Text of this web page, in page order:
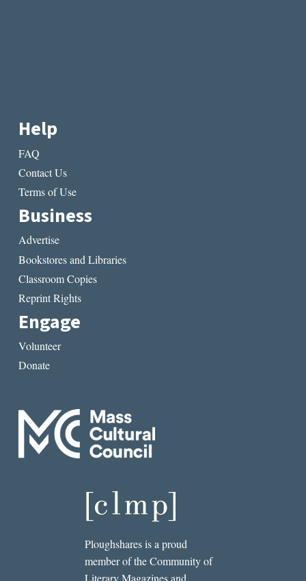
Help
FAQ
Contact Us
Terms of Use
Business
Advertise
Bookstores and Libraries
Classroom Copies
Reprint Rights
Engage
Volunteer
Donate
Ploughshares is a proud
member of the Community of